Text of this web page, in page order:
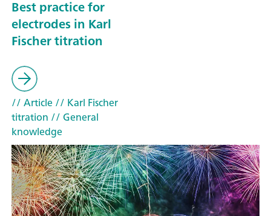
Best practice for
electrodes in Karl
Fischer titration
// Article// Karl Fischer
titration // General
knowledge